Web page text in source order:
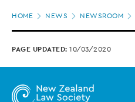
HOME NEWS NEWSROOM
PAGE UPDATED: 10/03/2020